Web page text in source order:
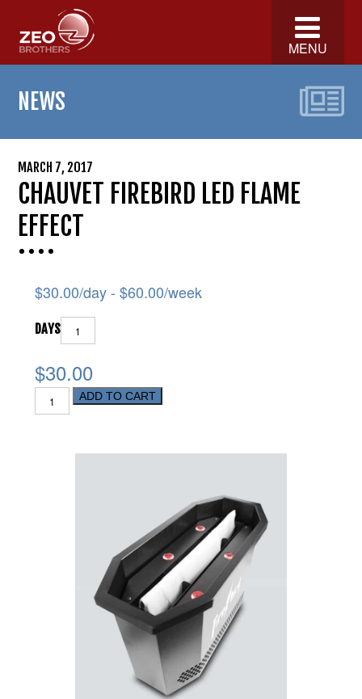
MENU
NEWS
MARCH 7, 2017
CHAUVET FIREBIRD LED FLAME
EFFECT
$30.00/day - $60.00/week
DAYS
$30.00
ADD TO CART